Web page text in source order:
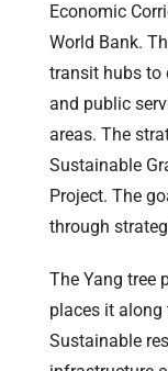
Economic
World Bank.
transit hubs to
and public
areas. The
Sustainable
Project. The
through
The Yang tree
places it along
Sustainable